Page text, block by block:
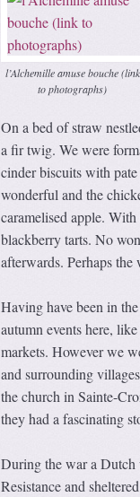
l’Alchemille amuse bouche (link
to photographs)
On a bed of straw
a fir twig. We were
cinder biscuits with
wonderful and the
caramelised apple.
blackberry tarts. No
afterwards. Perhaps the
Having have been in
autumn events here,
markets. However we
and surrounding
the church in Sainte-
they had a fascinating
During the war a Dutch
Resistance and